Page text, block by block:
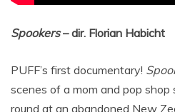
Spookers– dir. Florian Habicht
PUFF’s first documentary!
scenes of a mom and pop
round at an abandoned New